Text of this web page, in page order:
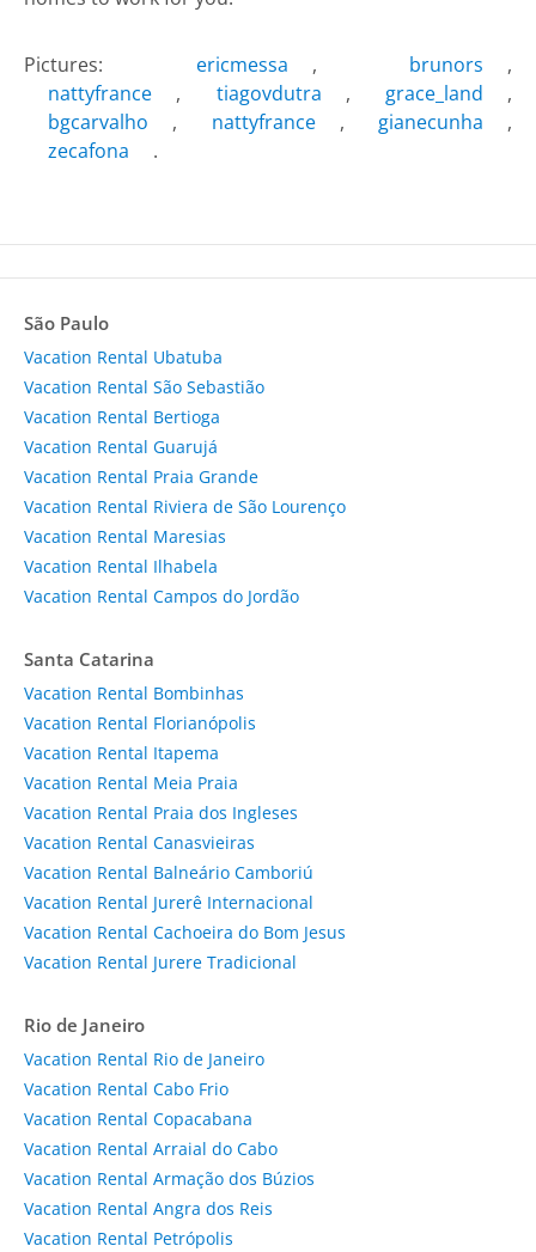
Pictures: ericmessa , brunors
,
nattyfrance
, tiagovdutra , grace_land
,
bgcarvalho
, nattyfrance , gianecunha
,
zecafona
.
São Paulo
Vacation Rental Ubatuba
Vacation Rental São Sebastião
Vacation Rental Bertioga
Vacation Rental Guarujá
Vacation Rental Praia Grande
Vacation Rental Riviera de São Lourenço
Vacation Rental Maresias
Vacation Rental Ilhabela
Vacation Rental Campos do Jordão
Santa Catarina
Vacation Rental Bombinhas
Vacation Rental Florianópolis
Vacation Rental Itapema
Vacation Rental Meia Praia
Vacation Rental Praia dos Ingleses
Vacation Rental Canasvieiras
Vacation Rental Balneário Camboriú
Vacation Rental Jurerê Internacional
Vacation Rental Cachoeira do Bom Jesus
Vacation Rental Jurere Tradicional
Rio de Janeiro
Vacation Rental Rio de Janeiro
Vacation Rental Cabo Frio
Vacation Rental Copacabana
Vacation Rental Arraial do Cabo
Vacation Rental Armação dos Búzios
Vacation Rental Angra dos Reis
Vacation Rental Petrópolis